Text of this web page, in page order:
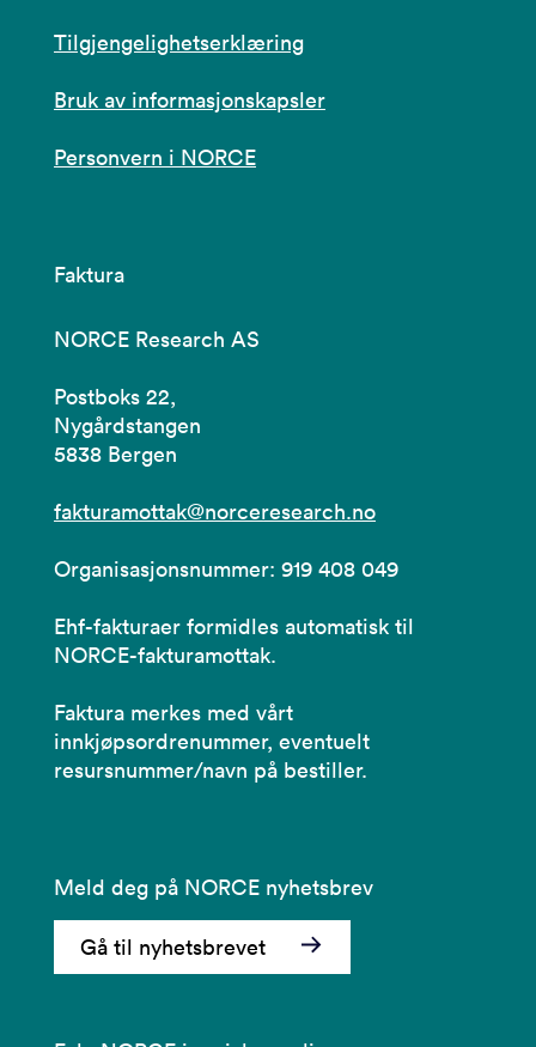
Tilgjengelighetserklæring
Bruk av informasjonskapsler
Personvern i NORCE
Faktura
NORCE Research AS
Postboks 22,
Nygårdstangen
5838 Bergen
fakturamottak@norceresearch.no
Organisasjonsnummer: 919 408 049
Ehf-fakturaer formidles automatisk til
NORCE-fakturamottak.
Faktura merkes med vårt
innkjøpsordrenummer, eventuelt
resursnummer/navn på bestiller.
Meld deg på NORCE nyhetsbrev
Gå til nyhetsbrevet